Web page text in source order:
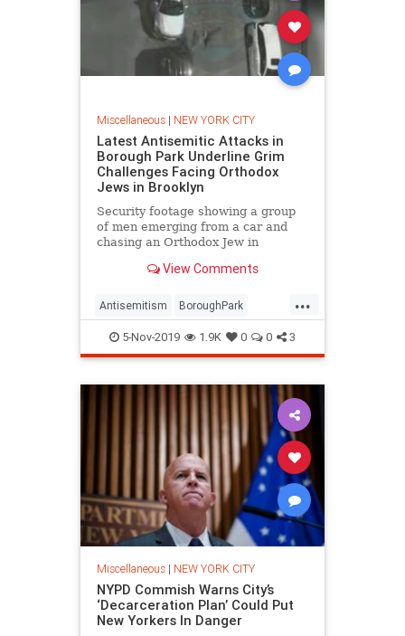
Miscellaneous| NEW YORK CITY
Latest Antisemitic Attacks in
Borough Park Underline Grim
Challenges Facing Orthodox
Jews in Brooklyn
Security footage showing a group
of men emerging from a car and
chasing an Orthodox Jew in
View Comments
...
Antisemitism BoroughPark
Brooklyn Jewish NewYork
NewYorkCity NYC
5-Nov-2019 1.9K 0 0 3
Miscellaneous| NEW YORK CITY
NYPD Commish Warns City’s
‘Decarceration Plan’ Could Put
New Yorkers In Danger